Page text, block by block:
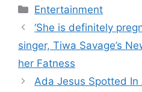
Categories
Entertainment
‘She is definitely
singer, Tiwa Savage’s
her Fatness
Ada Jesus Spotted In